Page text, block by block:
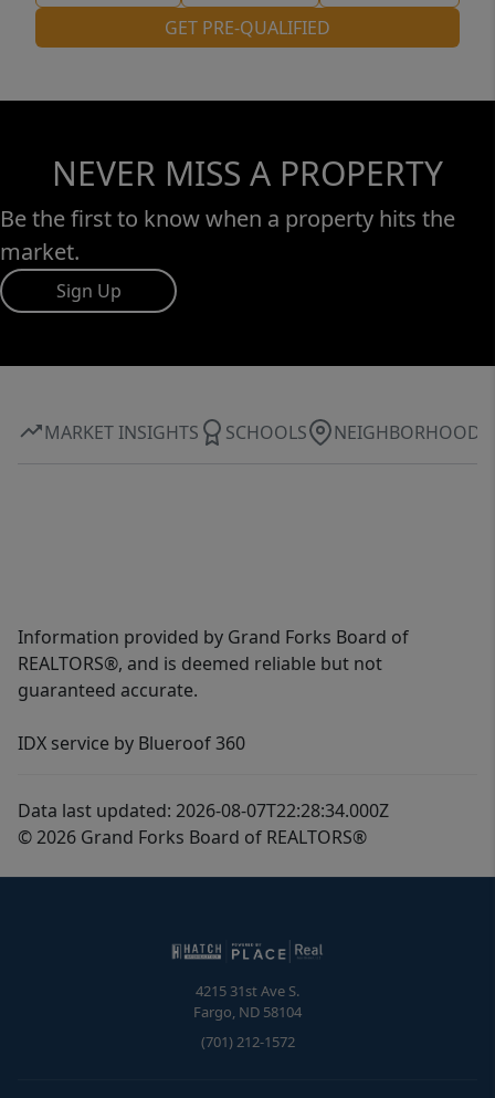
GET PRE-QUALIFIED
NEVER MISS A PROPERTY
Be the first to know when a property hits the
market.
Sign Up
MARKET INSIGHTS SCHOOLS NEIGHBORHOOD
Information provided by Grand Forks Board of
REALTORS®, and is deemed reliable but not
guaranteed accurate.
IDX service by Blueroof 360
Data last updated: 2026-08-07T22:28:34.000Z
© 2026 Grand Forks Board of REALTORS®
4215 31st Ave S.
Fargo, ND 58104
(701) 212-1572